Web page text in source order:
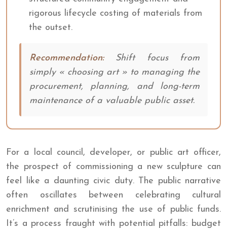
rigorous lifecycle costing of materials from
the outset.
Recommendation:Shift focus from
simply « choosing art » to managing the
procurement, planning, and long-term
maintenance of a valuable public asset.
For a local council, developer, or public art officer,
the prospect of commissioning a new sculpture can
feel like a daunting civic duty. The public narrative
often oscillates between celebrating cultural
enrichment and scrutinising the use of public funds.
It’s a process fraught with potential pitfalls: budget